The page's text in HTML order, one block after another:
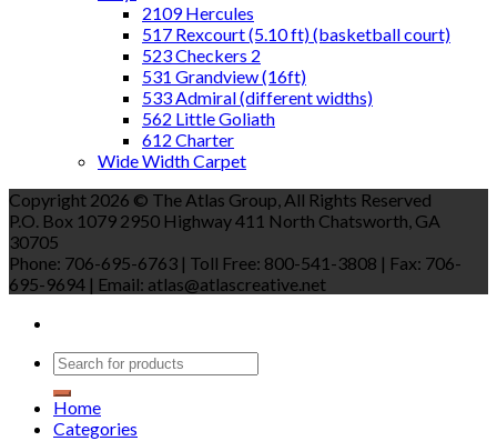
2109 Hercules
517 Rexcourt (5.10 ft) (basketball court)
523 Checkers 2
531 Grandview (16ft)
533 Admiral (different widths)
562 Little Goliath
612 Charter
Wide Width Carpet
Copyright 2026 © The Atlas Group, All Rights Reserved
P.O. Box 1079 2950 Highway 411 North Chatsworth, GA
30705
Phone: 706-695-6763 | Toll Free: 800-541-3808 | Fax: 706-
695-9694 | Email: atlas@atlascreative.net
Home
Categories